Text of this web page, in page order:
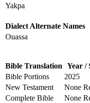
Yakpa
Dialect Alternate Names
Ouassa
Bible Translation Year /
Bible Portions
2025
New Testament
None
Complete Bible
None